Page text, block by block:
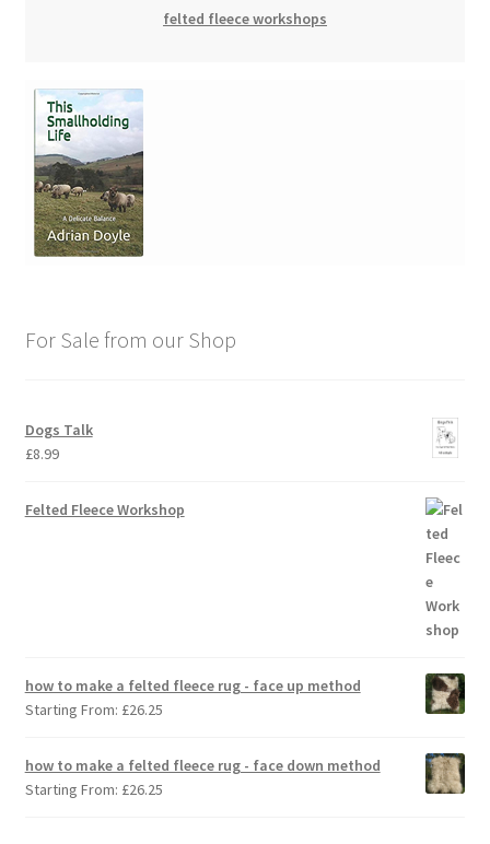
felted fleece workshops
For Sale from our Shop
Dogs Talk
£8.99
Felted Fleece Workshop
how to make a felted fleece rug - face up method
Starting From: £26.25
how to make a felted fleece rug - face down method
Starting From: £26.25